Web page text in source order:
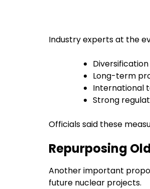
Industry experts at the
Long-term
International
Strong
Officials said these
Repurposing
Another important
future nuclear projects.